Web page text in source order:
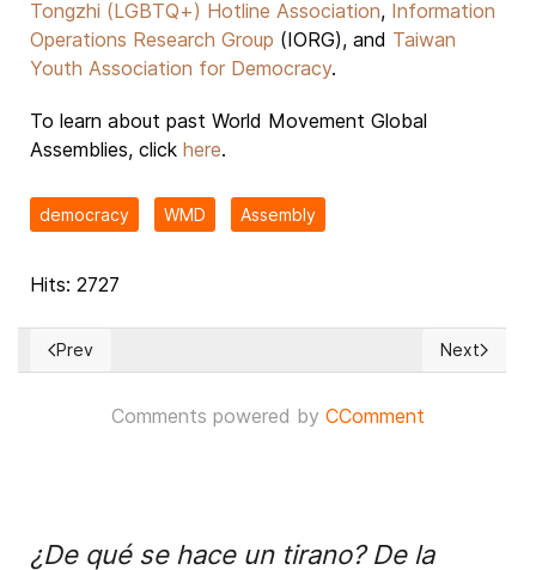
Tongzhi (LGBTQ+) Hotline Association, Information
Operations Research Group (IORG), and Taiwan
Youth Association for Democracy.
To learn about past World Movement Global
Assemblies, click here.
democracy WMD Assembly
Hits: 2727
Previous article: 'Nicaragua must restore full enjoyment of
Prev Next
Next
Comments powered by CComment
¿De qué se hace un tirano? De la